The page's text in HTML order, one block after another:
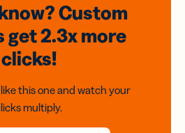
Custom
get 2.3xmore
clicks!
this one and watch your
multiply.